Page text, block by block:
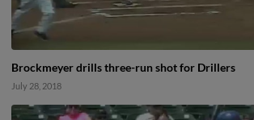
Brockmeyer drills three-run shot for Drillers
July 28, 2018